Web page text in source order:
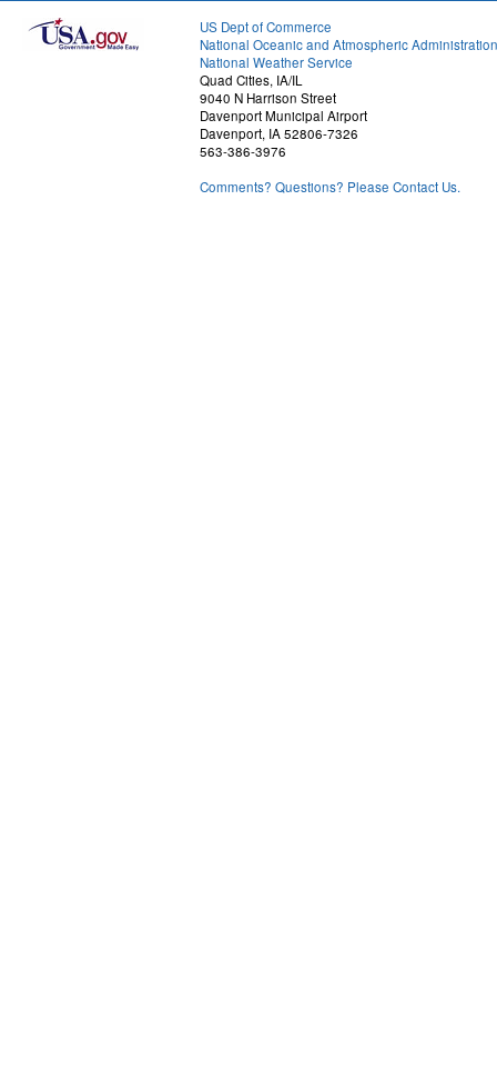
US Dept of Commerce
National Oceanic and Atmospheric Administration
National Weather Service
Quad Cities, IA/IL
9040 N Harrison Street
Davenport Municipal Airport
Davenport, IA 52806-7326
563-386-3976
Comments? Questions? Please Contact Us.